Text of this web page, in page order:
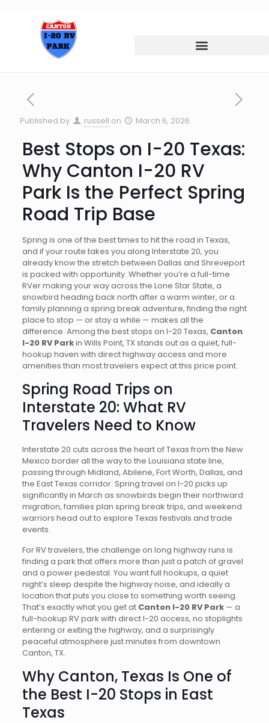
Published by russell on March 6, 2026
Best Stops on I-20 Texas:
Why Canton I-20 RV
Park Is the Perfect Spring
Road Trip Base
Spring is one of the best times to hit the road in Texas,
and if your route takes you along Interstate 20, you
already know the stretch between Dallas and Shreveport
is packed with opportunity. Whether you’re a full-time
RVer making your way across the Lone Star State, a
snowbird heading back north after a warm winter, or a
family planning a spring break adventure, finding the right
place to stop — or stay a while — makes all the
difference. Among the best stops on I-20 Texas, Canton
I-20 RV Parkin Wills Point, TX stands out as a quiet, full-
hookup haven with direct highway access and more
amenities than most travelers expect at this price point.
Spring Road Trips on
Interstate 20: What RV
Travelers Need to Know
Interstate 20 cuts across the heart of Texas from the New
Mexico border all the way to the Louisiana state line,
passing through Midland, Abilene, Fort Worth, Dallas, and
the East Texas corridor. Spring travel on I-20 picks up
significantly in March as snowbirds begin their northward
migration, families plan spring break trips, and weekend
warriors head out to explore Texas festivals and trade
events.
For RV travelers, the challenge on long highway runs is
finding a park that offers more than just a patch of gravel
and a power pedestal. You want full hookups, a quiet
night’s sleep despite the highway noise, and ideally a
location that puts you close to something worth seeing.
That’s exactly what you get at Canton I-20 RV Park— a
full-hookup RV park with direct I-20 access, no stoplights
entering or exiting the highway, and a surprisingly
peaceful atmosphere just minutes from downtown
Canton, TX.
Why Canton, Texas Is One of
the Best I-20 Stops in East
Texas